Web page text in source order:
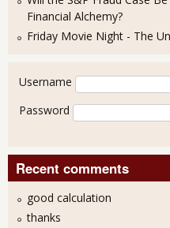
Financial Alchemy?
Friday Movie Night - The
User login
Username
Password
Recent comments
good calculation
thanks